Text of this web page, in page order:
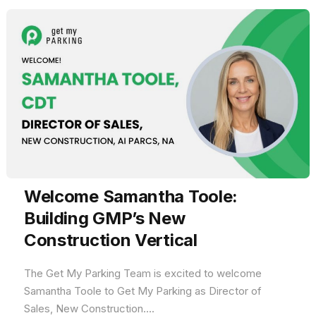
Welcome Samantha Toole:
Building GMP’s New
Construction Vertical
The Get My Parking Team is excited to welcome
Samantha Toole to Get My Parking as Director of
Sales, New Construction....